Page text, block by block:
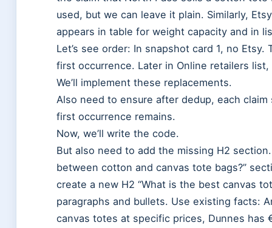
used, but we can leave it plain. Similarly,
appears in table for weight capacity and in
Let’s see order: In snapshot card 1, no
first occurrence. Later in Online retailers
We’ll implement these replacements.
Also need to ensure after dedup, each
first occurrence remains.
Now, we’ll write the code.
But also need to add the missing H2
between cotton and canvas tote bags?”
create a new H2 “What is the best canvas
paragraphs and bullets. Use existing facts:
canvas totes at specific prices, Dunnes